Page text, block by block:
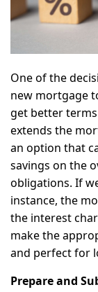
One of the
new mortgage
get better
extends the
an option that
savings on the
obligations. If
instance, the
the interest
make the
and perfect for
Prepare and